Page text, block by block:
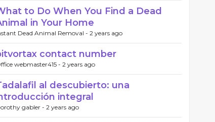
to Do When You Find a Dead
in Your Home
Dead Animal Removal - 2 years ago
contact number
webmaster415 - 2 years ago
al descubierto: una
integral
gabler - 2 years ago